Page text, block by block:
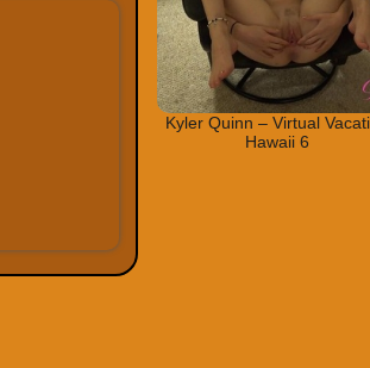
Kyler Quinn – Virtual
Hawaii 6